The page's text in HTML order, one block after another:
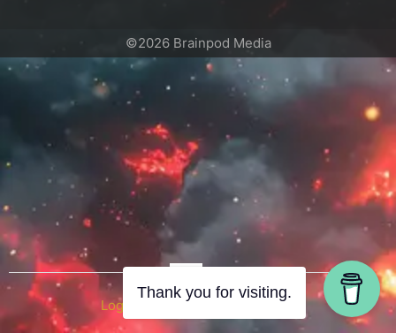
Log in with WordPress.com
©2026 Brainpod Media
Thank you for visiting.